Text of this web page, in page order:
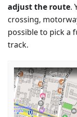
adjust the route.
crossing,
possible to pick a
track.